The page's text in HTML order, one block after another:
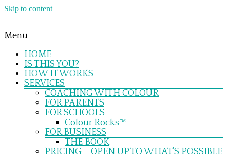
Skip to content
Menu
HOME
IS THIS YOU?
HOW IT WORKS
SERVICES
COACHING WITH COLOUR
FOR PARENTS
FOR SCHOOLS
Colour Rocks™
FOR BUSINESS
THE BOOK
PRICING – OPEN UP TO WHAT’S POSSIBLE